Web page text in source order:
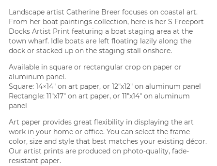
Landscape artist Catherine Breer focuses on coastal art.
From her boat paintings collection, here is her S Freeport
Docks Artist Print featuring a boat staging area at the
town wharf. Idle boats are left floating lazily along the
dock or stacked up on the staging stall onshore.
Available in square or rectangular crop on paper or
aluminum panel.
Square: 14×14″ on art paper, or 12″x12″ on aluminum panel
Rectangle: 11″x17″ on art paper, or 11″x14″ on aluminum
panel
Art paper provides great flexibility in displaying the art
work in your home or office. You can select the frame
color, size and style that best matches your existing décor.
Our artist prints are produced on photo-quality, fade-
resistant paper.